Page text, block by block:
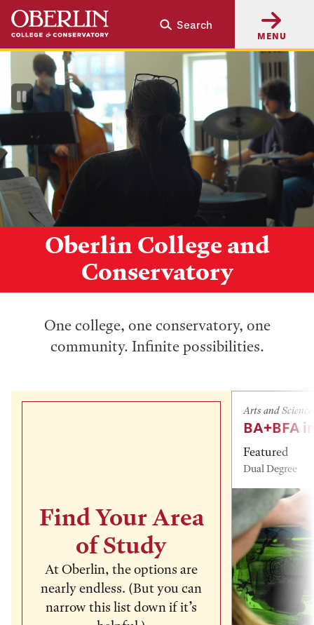
Skip
main
content
Skip
main
navigation
Search
MENU
Oberlin College and
Conservatory
Pause
Video
One college, one conservatory, one
community. Infinite possibilities.
Find Your Area
of Study
At Oberlin, the options are
nearly endless. (But you can
narrow this list down if it’s
Arts and
BA+BFA
Featured
Dual Degree